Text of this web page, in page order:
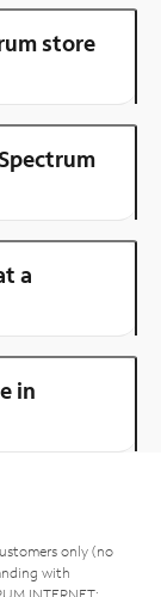
store
a
in
only (no
with